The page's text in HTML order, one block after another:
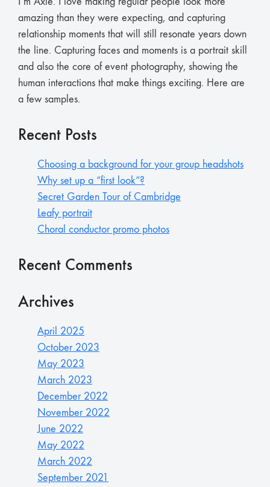
amazing than they were expecting, and capturing
relationship moments that will still resonate years down
the line. Capturing faces and moments is a portrait skill
and also the core of event photography, showing the
human interactions that make things exciting. Here are
a few samples.
Recent Posts
Choosing a background for your group headshots
Why set up a “first look”?
Secret Garden Tour of Cambridge
Leafy portrait
Choral conductor promo photos
Recent Comments
Archives
April 2025
October 2023
May 2023
March 2023
December 2022
November 2022
June 2022
May 2022
March 2022
September 2021